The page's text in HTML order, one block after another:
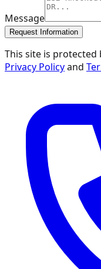
Message
Request Information
This site is protected
Privacy Policyand